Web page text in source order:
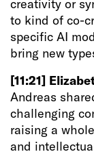
creativity or
to kind of co-
specific AI
bring new
[11:21]
Andreas
challenging
raising a
and